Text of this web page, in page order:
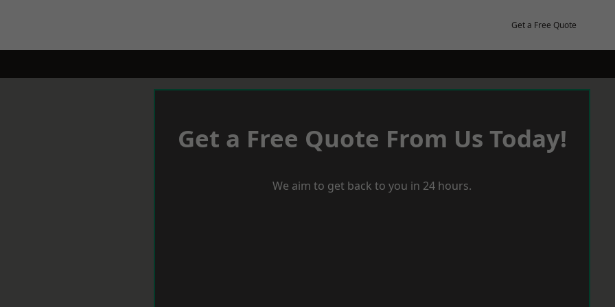
Get a Free Quote
Get a Free Quote From Us Today!
We aim to get back to you in 24 hours.